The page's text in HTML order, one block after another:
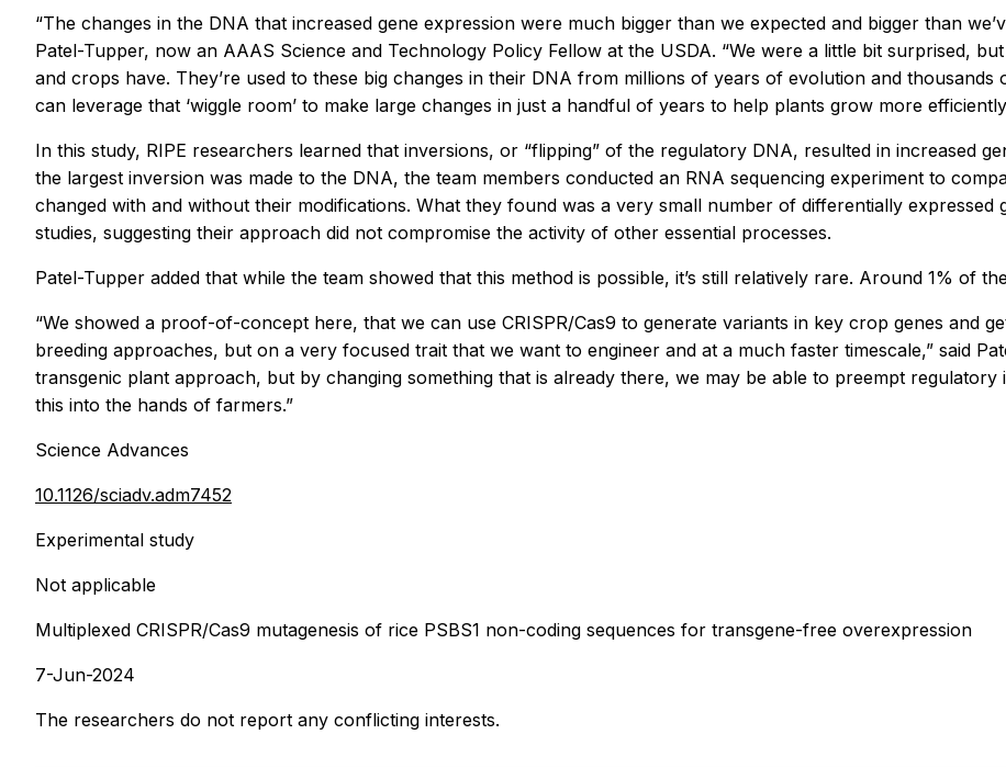
“The changes in the DNA that increased gene expression were much bigger than we expected and bigger than
Patel-Tupper, now an AAAS Science and Technology Policy Fellow at the USDA. “We were a little bit surprised,
and crops have. They’re used to these big changes in their DNA from millions of years of evolution and
can leverage that ‘wiggle room’ to make large changes in just a handful of years to help plants grow more
In this study, RIPE researchers learned that inversions, or “flipping” of the regulatory DNA, resulted in increased
the largest inversion was made to the DNA, the team members conducted an RNA sequencing experiment to
changed with and without their modifications. What they found was a very small number of differentially
studies, suggesting their approach did not compromise the activity of other essential processes.
Patel-Tupper added that while the team showed that this method is possible, it’s still relatively rare. Around 1% of
“We showed a proof-of-concept here, that we can use CRISPR/Cas9 to generate variants in key crop genes and
breeding approaches, but on a very focused trait that we want to engineer and at a much faster timescale,” said
transgenic plant approach, but by changing something that is already there, we may be able to preempt
this into the hands of farmers.”
Science Advances
10.1126/sciadv.adm7452
Experimental study
Not applicable
Multiplexed CRISPR/Cas9 mutagenesis of rice PSBS1 non-coding sequences for transgene-free overexpression
7-Jun-2024
The researchers do not report any conflicting interests.